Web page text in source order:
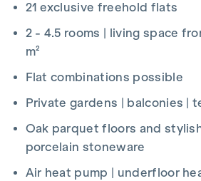
21 exclusive freehold flats
2 - 4.5 rooms | living space
m²
Flat combinations possible
Private gardens | balconies |
Oak parquet floors and
porcelain stoneware
Air heat pump | underfloor